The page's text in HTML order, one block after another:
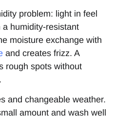
problem: light in feel
humidity-resistant
moisture exchange with
and creates frizz. A
rough spots without
and changeable weather.
amount and wash well